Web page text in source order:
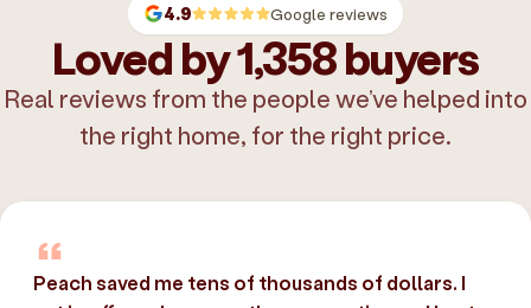
4.9 Google reviews
Loved by 1,358 buyers
Real reviews from the people we’ve helped into
the right home, for the right price.
Peach saved me tens of thousands of dollars. I